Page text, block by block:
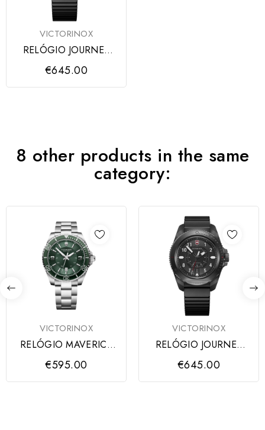
VICTORINOX
RELÓGIO JOURNEY
1884 BLACK CASE,
DIAL &...
€645.00
8 other products in the same
category:
VICTORINOX
RELÓGIO MAVERICK
GENT GREEN
VICTORINOX
€595.00
VICTORINOX
RELÓGIO JOURNEY
1884 BLACK CASE,
DIAL &...
€645.00